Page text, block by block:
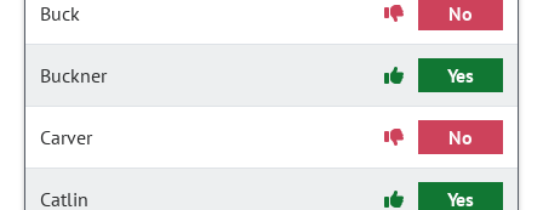
Buck No
Buckner Yes
Carver No
Catlin Yes